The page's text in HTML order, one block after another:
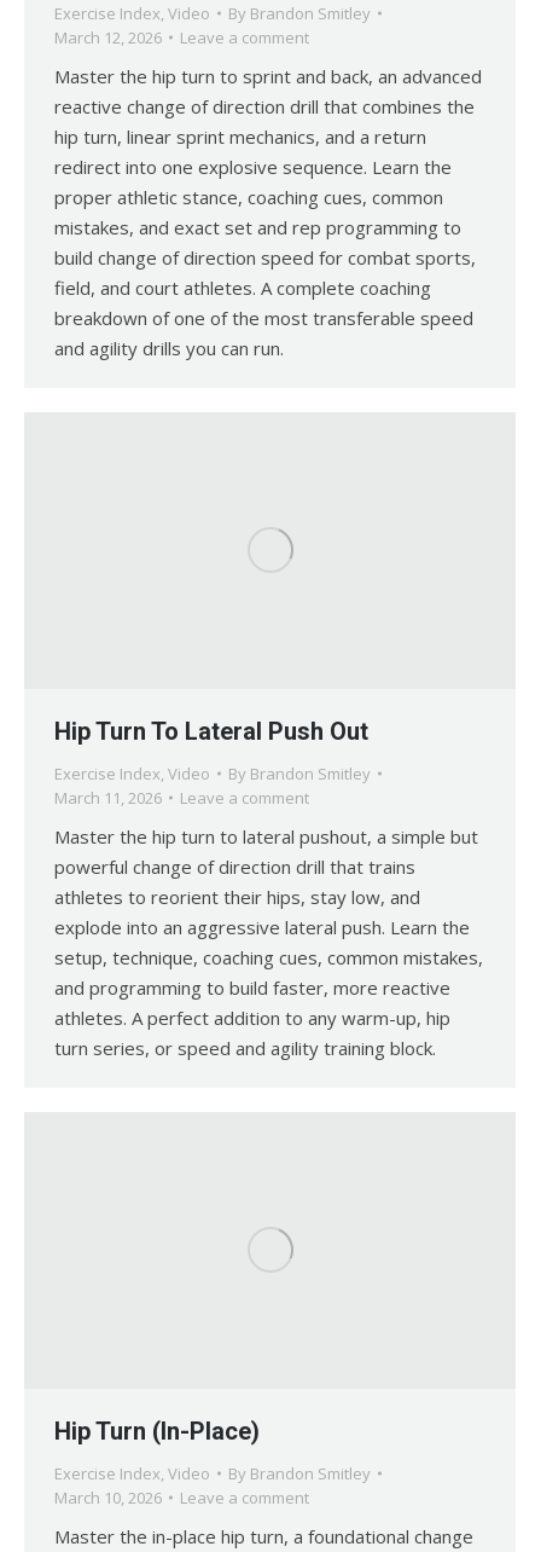
Exercise Index, Video By Brandon Smitley
March 12, 2026
Leave a comment
Master the hip turn to sprint and back, an advanced
reactive change of direction drill that combines the
hip turn, linear sprint mechanics, and a return
redirect into one explosive sequence. Learn the
proper athletic stance, coaching cues, common
mistakes, and exact set and rep programming to
build change of direction speed for combat sports,
field, and court athletes. A complete coaching
breakdown of one of the most transferable speed
and agility drills you can run.
Hip Turn To Lateral Push Out
Exercise Index, Video By Brandon Smitley
March 11, 2026
Leave a comment
Master the hip turn to lateral pushout, a simple but
powerful change of direction drill that trains
athletes to reorient their hips, stay low, and
explode into an aggressive lateral push. Learn the
setup, technique, coaching cues, common mistakes,
and programming to build faster, more reactive
athletes. A perfect addition to any warm-up, hip
turn series, or speed and agility training block.
Hip Turn (In-Place)
Exercise Index, Video By Brandon Smitley
March 10, 2026
Leave a comment
Master the in-place hip turn, a foundational change